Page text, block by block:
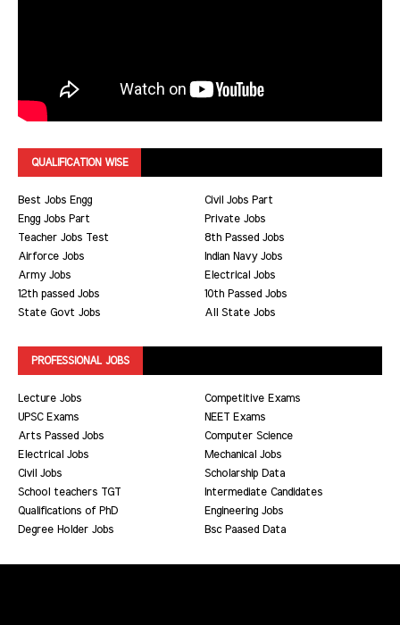
QUALIFICATION WISE
Best Jobs Engg
Civil Jobs Part
Engg Jobs Part
Private Jobs
Teacher Jobs Test
8th Passed Jobs
Airforce Jobs
Indian Navy Jobs
Army Jobs
Electrical Jobs
12th passed Jobs
10th Passed Jobs
State Govt Jobs
All State Jobs
PROFESSIONAL JOBS
Lecture Jobs
Competitive Exams
UPSC Exams
NEET Exams
Arts Passed Jobs
Computer Science
Electrical Jobs
Mechanical Jobs
Civil Jobs
Scholarship Data
School teachers TGT
Intermediate Candidates
Qualifications of PhD
Engineering Jobs
Degree Holder Jobs
Bsc Paased Data